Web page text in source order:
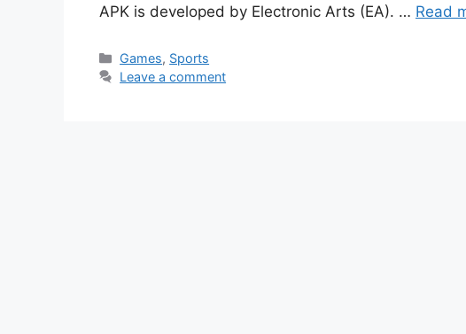
APK is developed by Electronic Arts (EA). … Read
Categories
Games, Sports
Leave a comment